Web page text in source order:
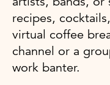
recipes,
virtual coffee
channel or a
work banter.